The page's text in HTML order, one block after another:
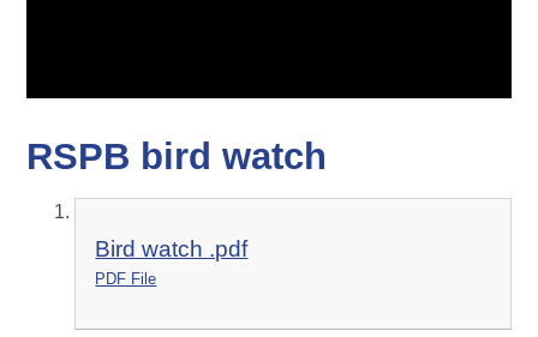
RSPB bird watch
Bird watch .pdf
PDF File